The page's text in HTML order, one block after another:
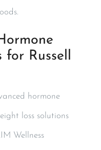
for Russell
hormone
loss solutions
Wellness